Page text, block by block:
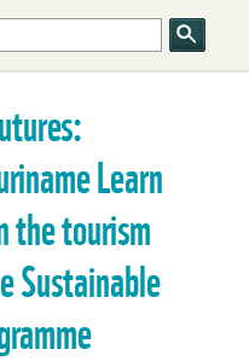
Learn
the tourism
Sustainable